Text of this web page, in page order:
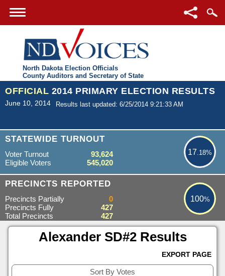
North Dakota Election Officials
County Auditors and Secretary of State
OFFICIAL 2014 PRIMARY ELECTION RESULTS
June 10, 2014 Results last updated: 6/25/2014 9:21:33 AM
STATEWIDE TURNOUT
17.18%
17.18%
Voter Turnout
93,624
Eligible Voters
545,020
PRECINCTS REPORTED 100%
100%
Precincts Partially
0
Precincts Fully
427
Total Precincts
427
Alexander SD#2 Results
EXPORT PAGE